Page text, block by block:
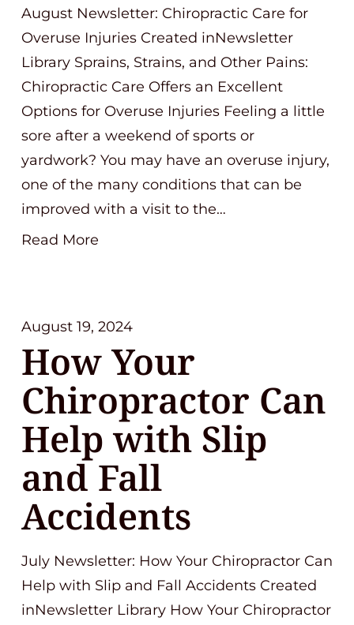
August Newsletter: Chiropractic Care for
Overuse Injuries Created inNewsletter
Library Sprains, Strains, and Other Pains:
Chiropractic Care Offers an Excellent
Options for Overuse Injuries Feeling a little
sore after a weekend of sports or
yardwork? You may have an overuse injury,
one of the many conditions that can be
improved with a visit to the…
Read More
August 19, 2024
How Your
Chiropractor Can
Help with Slip
and Fall
Accidents
July Newsletter: How Your Chiropractor Can
Help with Slip and Fall Accidents Created
inNewsletter Library How Your Chiropractor